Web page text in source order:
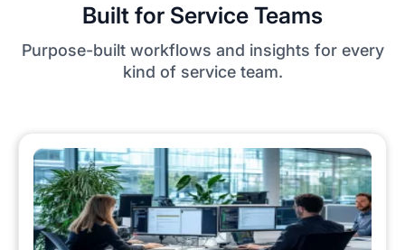
Built for Service Teams
Purpose-built workflows and insights for every
kind of service team.